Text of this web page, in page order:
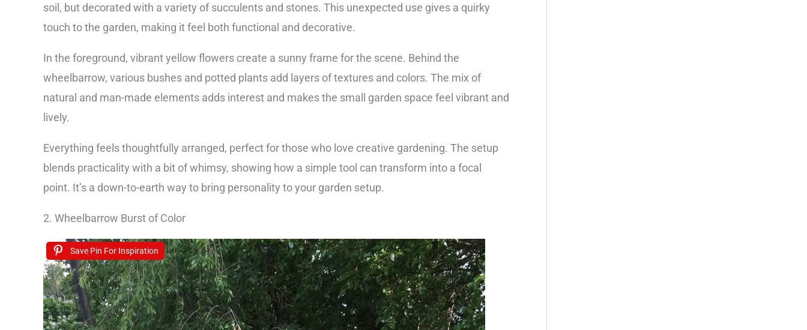
soil, but decorated with a variety of succulents and stones. This unexpected use gives a quirky
touch to the garden, making it feel both functional and decorative.
In the foreground, vibrant yellow flowers create a sunny frame for the scene. Behind the
wheelbarrow, various bushes and potted plants add layers of textures and colors. The mix of
natural and man-made elements adds interest and makes the small garden space feel vibrant and
lively.
Everything feels thoughtfully arranged, perfect for those who love creative gardening. The setup
blends practicality with a bit of whimsy, showing how a simple tool can transform into a focal
point. It’s a down-to-earth way to bring personality to your garden setup.
2. Wheelbarrow Burst of Color
Save Pin For Inspiration